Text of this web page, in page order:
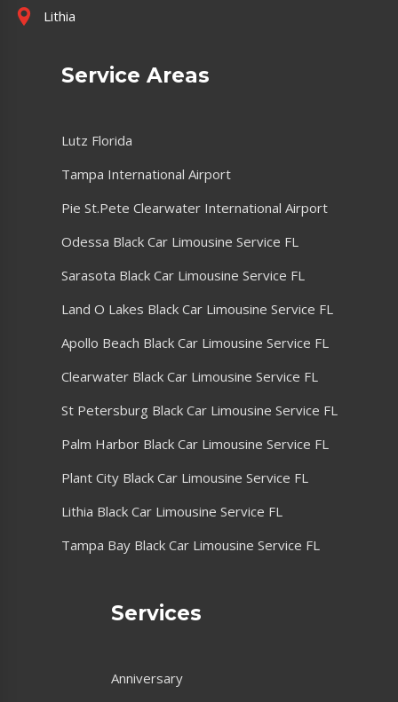
Lithia
Service Areas
Lutz Florida
Tampa International Airport
Pie St.Pete Clearwater International Airport
Odessa Black Car Limousine Service FL
Sarasota Black Car Limousine Service FL
Land O Lakes Black Car Limousine Service FL
Apollo Beach Black Car Limousine Service FL
Clearwater Black Car Limousine Service FL
St Petersburg Black Car Limousine Service FL
Palm Harbor Black Car Limousine Service FL
Plant City Black Car Limousine Service FL
Lithia Black Car Limousine Service FL
Tampa Bay Black Car Limousine Service FL
Services
Anniversary